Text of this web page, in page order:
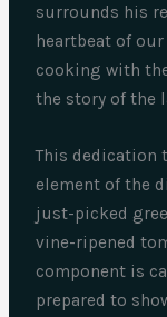
surrounds his
heartbeat of our
cooking with
the story of the
This dedication
element of the
just-picked
vine-ripened
component is
prepared to